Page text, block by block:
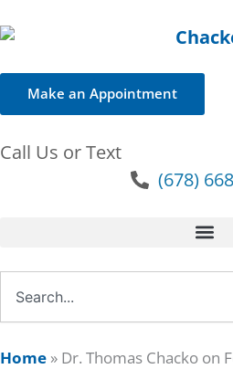
Make an Appointment
Call Us or Text
(678)
Home » Dr. Thomas Chacko on